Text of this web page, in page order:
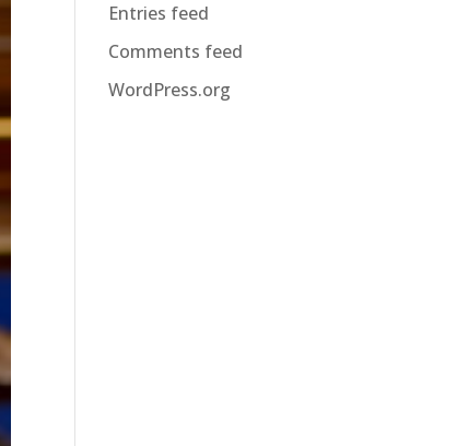
Entries feed
Comments feed
WordPress.org